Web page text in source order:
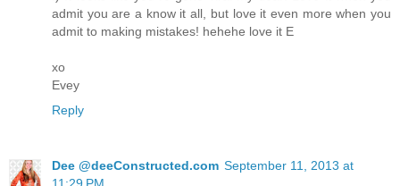
admit you are a know it all, but love it even more when you
admit to making mistakes! hehehe love it E
xo
Evey
Reply
Dee @deeConstructed.com September 11, 2013 at